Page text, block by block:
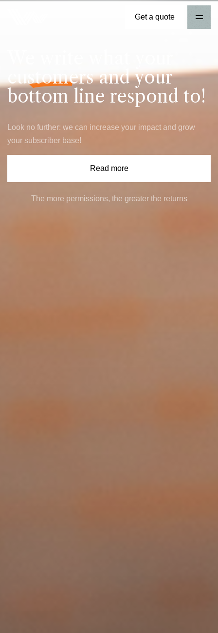
Get a quote
customersand your
bottom line respond to!
Look no further: we can increase your impact and grow
your subscriber base!
Read more
The more permissions, the greater the returns